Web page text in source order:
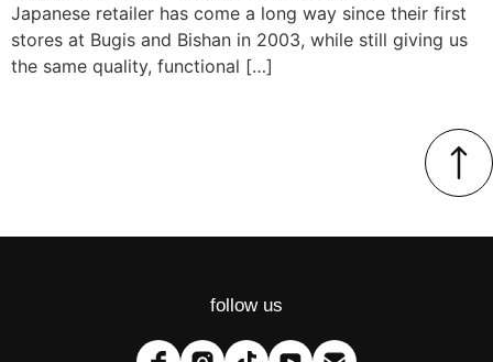
Japanese retailer has come a long way since their first
stores at Bugis and Bishan in 2003, while still giving us
the same quality, functional […]
follow us